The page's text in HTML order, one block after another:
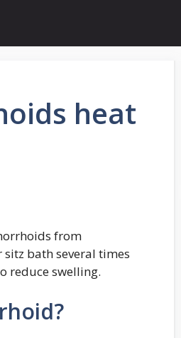
heat
from
bath several times
reduce swelling.